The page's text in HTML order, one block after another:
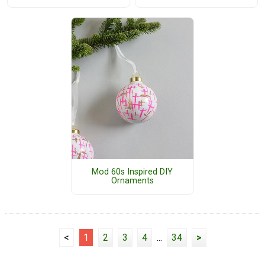
Mod 60s Inspired DIY
Ornaments
< 1 2 3 4 ... 34 >